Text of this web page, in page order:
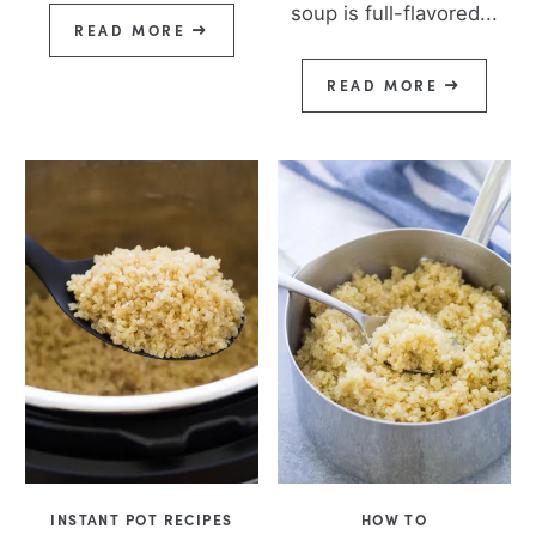
READ MORE
soup is full-flavored...
READ MORE
INSTANT POT RECIPES HOW TO